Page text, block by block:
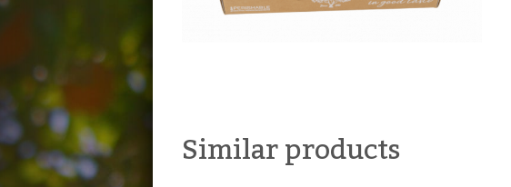
Similar products